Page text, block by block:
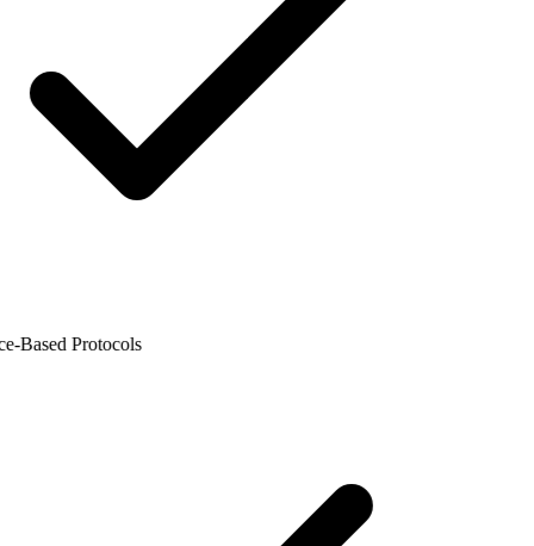
Based Protocols